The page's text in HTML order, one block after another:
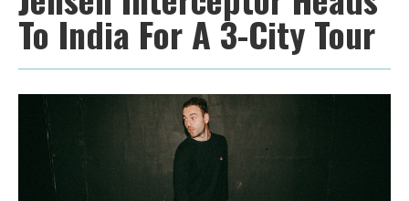
To India For A 3-City Tour